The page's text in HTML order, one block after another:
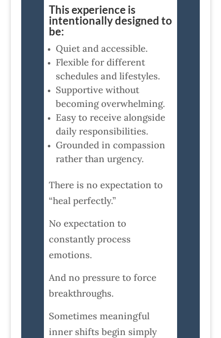
This experience is
intentionally designed to
be:
Quiet and accessible.
Flexible for different
schedules and lifestyles.
Supportive without
becoming overwhelming.
Easy to receive alongside
daily responsibilities.
Grounded in compassion
rather than urgency.
There is no expectation to
“heal perfectly.”
No expectation to
constantly process
emotions.
And no pressure to force
breakthroughs.
Sometimes meaningful
inner shifts begin simply